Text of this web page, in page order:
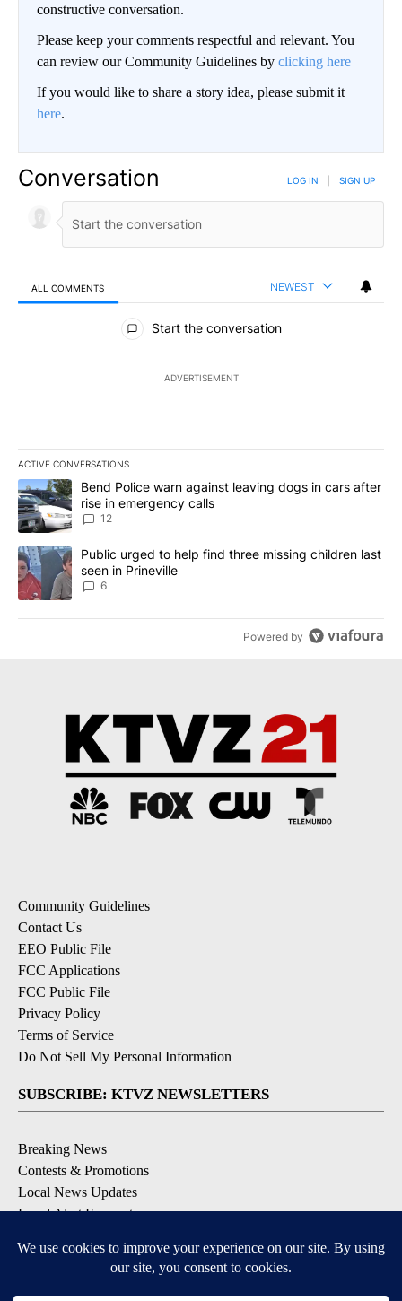
constructive conversation.
Please keep your comments respectful and relevant. You
can review our Community Guidelines by clicking here
If you would like to share a story idea, please submit it
here.
Conversation LOG IN SIGN UP
ALL COMMENTS NEWEST
All Comments
Start the conversation
ADVERTISEMENT
ACTIVE CONVERSATIONS
The following is a list of the most commented articles in the last
A trending article titled "Bend Police warn against leaving dogs
Bend Police warn against leaving dogs in cars after
rise in emergency calls
12
A trending article titled "Public urged to help find three missing
Public urged to help find three missing children last
seen in Prineville
6
Powered by
Community Guidelines
Contact Us
EEO Public File
FCC Applications
FCC Public File
Privacy Policy
Terms of Service
Do Not Sell My Personal Information
SUBSCRIBE: KTVZ NEWSLETTERS
Breaking News
Contests & Promotions
Local News Updates
Local Alert Forecast
DOWNLOAD: KTVZ APPS